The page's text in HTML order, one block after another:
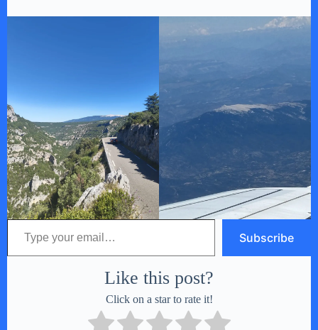
Type your email…
Subscribe
Like this post?
Click on a star to rate it!